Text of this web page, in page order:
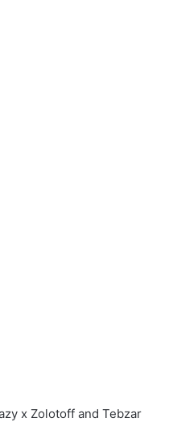
x Zolotoff and Tebzar